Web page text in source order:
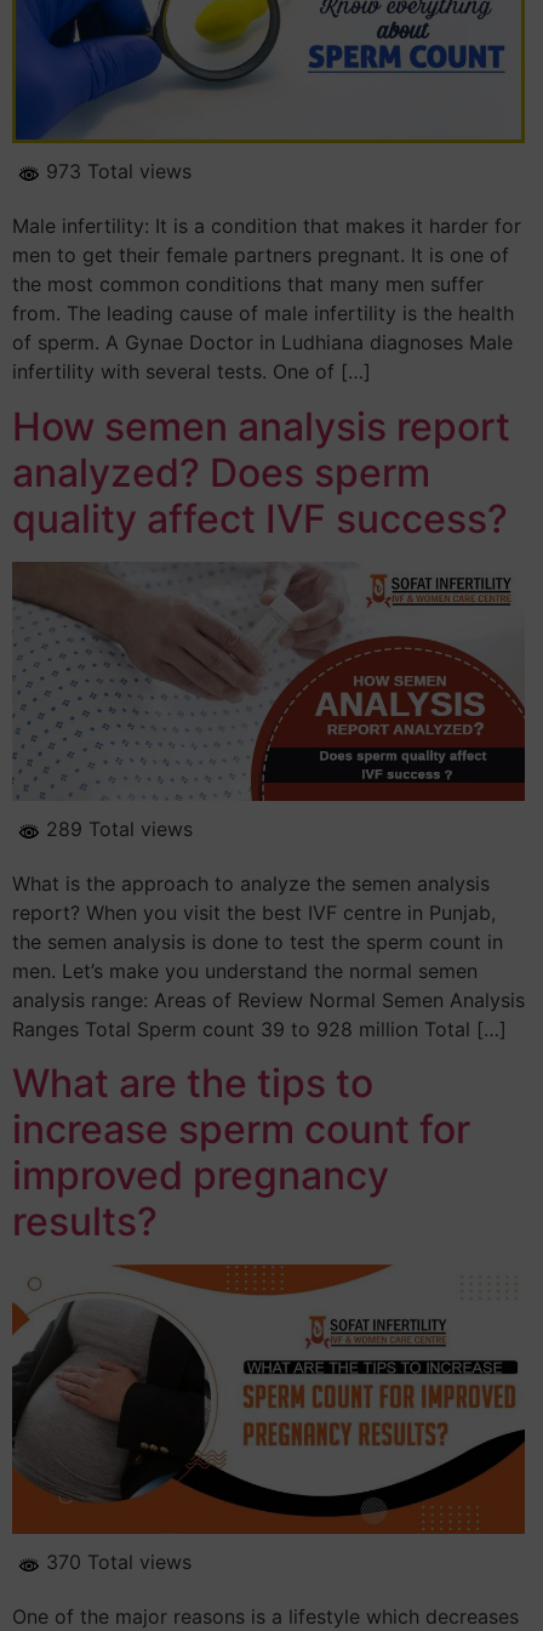
973 Total views
Male infertility: It is a condition that makes it harder for
men to get their female partners pregnant. It is one of
the most common conditions that many men suffer
from. The leading cause of male infertility is the health
of sperm. A Gynae Doctor in Ludhiana diagnoses Male
infertility with several tests. One of […]
How semen analysis report
analyzed? Does sperm
quality affect IVF success?
289 Total views
What is the approach to analyze the semen analysis
report? When you visit the best IVF centre in Punjab,
the semen analysis is done to test the sperm count in
men. Let’s make you understand the normal semen
analysis range: Areas of Review Normal Semen Analysis
Ranges Total Sperm count 39 to 928 million Total […]
What are the tips to
increase sperm count for
improved pregnancy
results?
370 Total views
One of the major reasons is a lifestyle which decreases